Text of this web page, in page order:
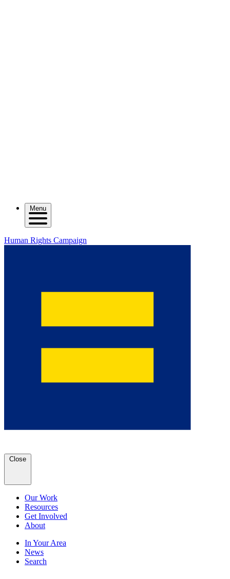
Menu
Human Rights Campaign
Close
Our Work
Resources
Get Involved
About
In Your Area
News
Search